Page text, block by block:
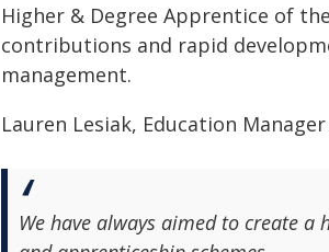
Higher & Degree Apprentice of
contributions and rapid
management.
Lauren Lesiak, Education
We have always aimed to create